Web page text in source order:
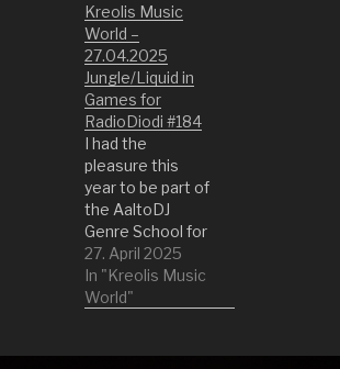
some old Jungle
when DnB was
not yet born. 01
Valley of the
Shadows by
VALLEY OF
THE…
Kreolis Music
World –
27.04.2025
Jungle/Liquid in
Games for
RadioDiodi #184
I had the
pleasure this
year to be part of
the AaltoDJ
Genre School for
RadioDiodi, a
student-driven
radio for Wappu.
27. April 2025
In "Kreolis Music
World"